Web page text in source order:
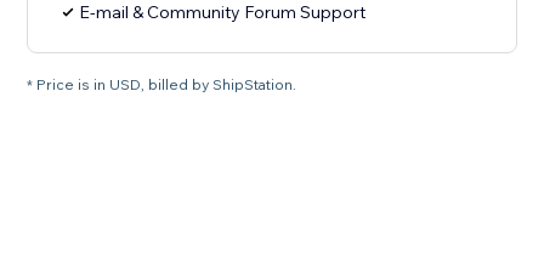
E-mail & Community Forum Support
* Price is in USD, billed by ShipStation.